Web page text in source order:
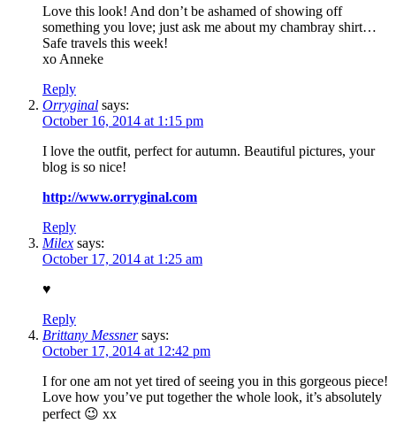
Love this look! And don’t be ashamed of showing off
something you love; just ask me about my chambray shirt…
Safe travels this week!
xo Anneke
Reply
Orryginal says:
October 16, 2014 at 1:15 pm
I love the outfit, perfect for autumn. Beautiful pictures, your
blog is so nice!
http://www.orryginal.com
Reply
Milex says:
October 17, 2014 at 1:25 am
♥
Reply
Brittany Messner says:
October 17, 2014 at 12:42 pm
I for one am not yet tired of seeing you in this gorgeous piece!
Love how you’ve put together the whole look, it’s absolutely
perfect 😉 xx